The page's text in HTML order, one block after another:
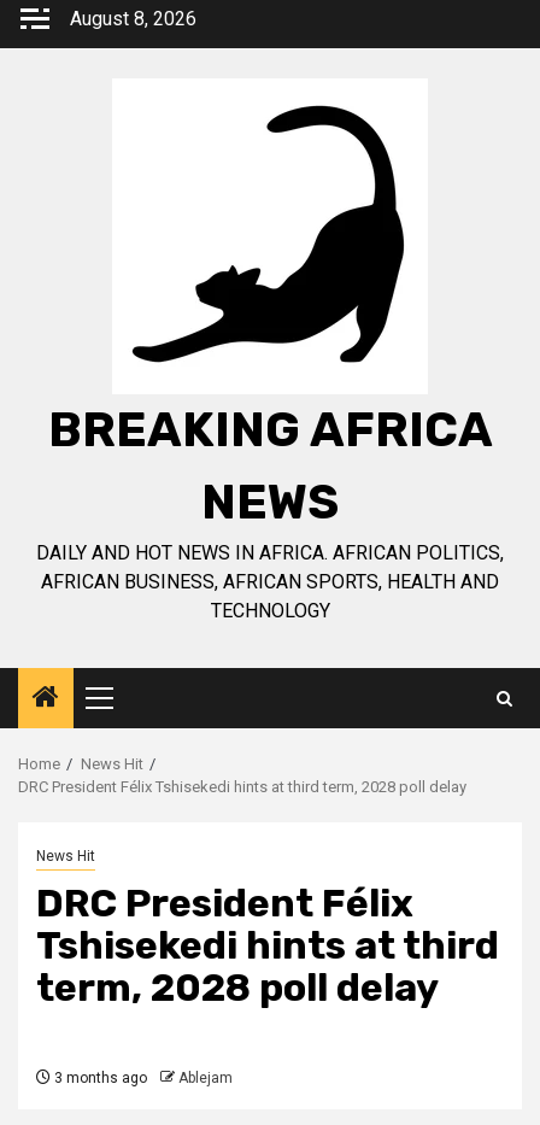
Skip
August 8, 2026
BREAKING AFRICA
NEWS
DAILY AND HOT NEWS IN AFRICA. AFRICAN POLITICS,
AFRICAN BUSINESS, AFRICAN SPORTS, HEALTH AND
TECHNOLOGY
Primary
Menu
Home
News Hit
DRC President Félix Tshisekedi hints at third term, 2028 poll delay
News Hit
DRC President Félix
Tshisekedi hints at third
term, 2028 poll delay
3 months ago Ablejam